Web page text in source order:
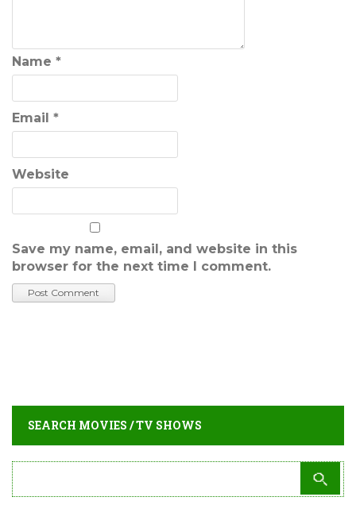
Name *
Email *
Website
Save my name, email, and website in this
browser for the next time I comment.
SEARCH MOVIES / TV SHOWS